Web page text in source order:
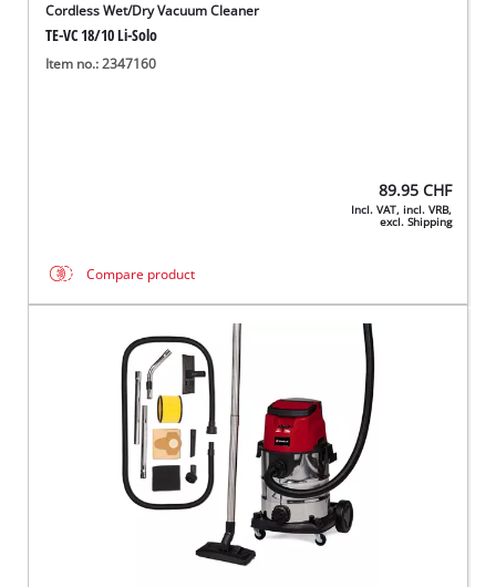
Cordless Wet/Dry Vacuum Cleaner
TE-VC 18/10 Li-Solo
Item no.: 2347160
89.95 CHF
Incl. VAT, incl. VRB,
excl. Shipping
Compare product